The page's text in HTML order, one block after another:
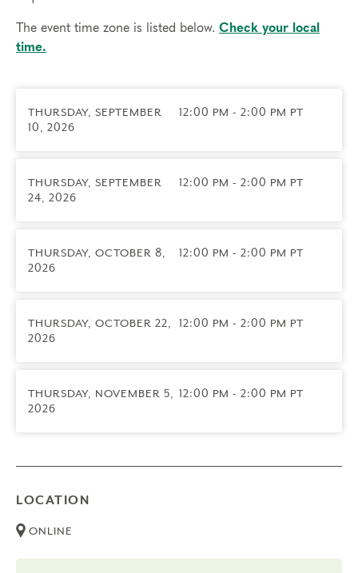
develop your skills in a professional learning
community shaped by your own practice.
coach, and Enneagram teacher certified with the
Narrative Enneagram since 2004.
This group is for Certified Narrative Enneagram
Practitioners working as coaches.
Things to know
may be necessary.
Final day to cancel and receive a partial refund:
The event time zone is listed below. Check your local
time.
THURSDAY, SEPTEMBER
10, 2026
12:00 PM - 2:00 PM PT
THURSDAY, SEPTEMBER
24, 2026
12:00 PM - 2:00 PM PT
THURSDAY, OCTOBER 8,
2026
12:00 PM - 2:00 PM PT
THURSDAY, OCTOBER 22,
2026
12:00 PM - 2:00 PM PT
THURSDAY, NOVEMBER 5,
2026
12:00 PM - 2:00 PM PT
LOCATION
ONLINE